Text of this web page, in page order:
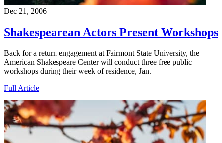
Dec 21, 2006
Shakespearean Actors Present Workshops
Back for a return engagement at Fairmont State University, the
American Shakespeare Center will conduct three free public
workshops during their week of residence, Jan.
Full Article